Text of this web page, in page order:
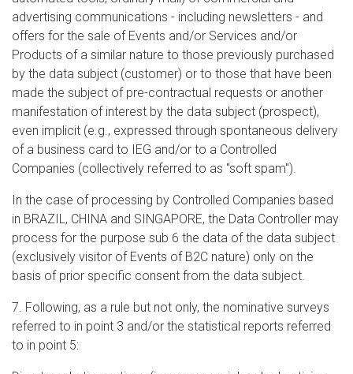
advertising communications - including newsletters - and
offers for the sale of Events and/or Services and/or
Products of a similar nature to those previously purchased
by the data subject (customer) or to those that have been
made the subject of pre-contractual requests or another
manifestation of interest by the data subject (prospect),
even implicit (e.g., expressed through spontaneous delivery
of a business card to IEG and/or to a Controlled
Companies (collectively referred to as "soft spam").
In the case of processing by Controlled Companies based
in BRAZIL, CHINA and SINGAPORE, the Data Controller may
process for the purpose sub 6 the data of the data subject
(exclusively visitor of Events of B2C nature) only on the
basis of prior specific consent from the data subject.
7. Following, as a rule but not only, the nominative surveys
referred to in point 3 and/or the statistical reports referred
to in point 5: